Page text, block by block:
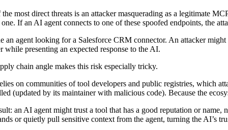
most direct threats is an attacker masquerading as a legitimate
one. If an AI agent connects to one of these spoofed endpoints, the
an agent looking for a Salesforce CRM connector. An attacker
while presenting an expected response to the AI.
chain angle makes this risk especially tricky.
on communities of tool developers and public registries, which
(updated by its maintainer with malicious code). Because the
an AI agent might trust a tool that has a good reputation or name,
or quietly pull sensitive context from the agent, turning the AI’s